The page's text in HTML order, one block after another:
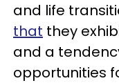
and life
that they
and a
opportunities